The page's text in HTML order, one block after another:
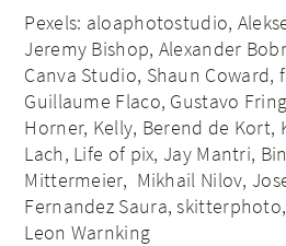
Pexels: aloaphotostudio,
Jeremy Bishop, Alexander
Canva Studio, Shaun Coward,
Guillaume Flaco, Gustavo
Horner, Kelly, Berend de Kort,
Lach, Life of pix, Jay Mantri,
Mittermeier, Mikhail Nilov,
Fernandez Saura,
Leon Warnking